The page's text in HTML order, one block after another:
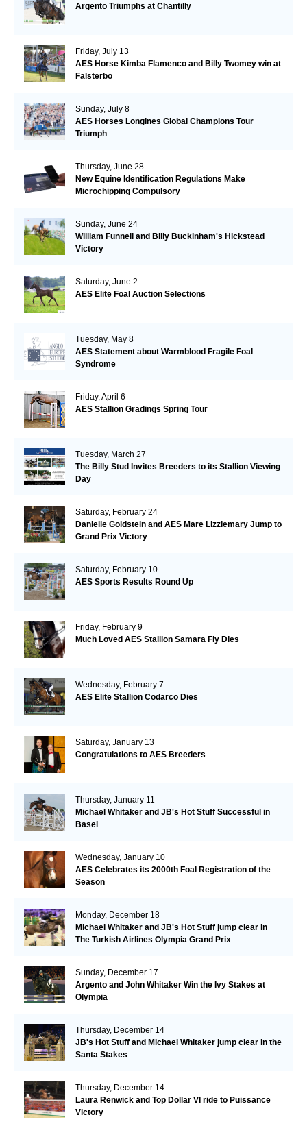
Argento Triumphs at Chantilly
Friday, July 13
AES Horse Kimba Flamenco and Billy Twomey win at
Falsterbo
Sunday, July 8
AES Horses Longines Global Champions Tour
Triumph
Thursday, June 28
New Equine Identification Regulations Make
Microchipping Compulsory
Sunday, June 24
William Funnell and Billy Buckinham's Hickstead
Victory
Saturday, June 2
AES Elite Foal Auction Selections
Tuesday, May 8
AES Statement about Warmblood Fragile Foal
Syndrome
Friday, April 6
AES Stallion Gradings Spring Tour
Tuesday, March 27
The Billy Stud Invites Breeders to its Stallion Viewing
Day
Saturday, February 24
Danielle Goldstein and AES Mare Lizziemary Jump to
Grand Prix Victory
Saturday, February 10
AES Sports Results Round Up
Friday, February 9
Much Loved AES Stallion Samara Fly Dies
Wednesday, February 7
AES Elite Stallion Codarco Dies
Saturday, January 13
Congratulations to AES Breeders
Thursday, January 11
Michael Whitaker and JB's Hot Stuff Successful in
Basel
Wednesday, January 10
AES Celebrates its 2000th Foal Registration of the
Season
Monday, December 18
Michael Whitaker and JB's Hot Stuff jump clear in
The Turkish Airlines Olympia Grand Prix
Sunday, December 17
Argento and John Whitaker Win the Ivy Stakes at
Olympia
Thursday, December 14
JB's Hot Stuff and Michael Whitaker jump clear in the
Santa Stakes
Thursday, December 14
Laura Renwick and Top Dollar VI ride to Puissance
Victory